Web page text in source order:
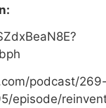
podcast/
episode/